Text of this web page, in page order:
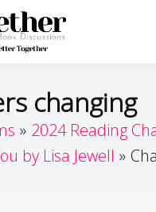
changing
2024 Reading
by Lisa Jewell